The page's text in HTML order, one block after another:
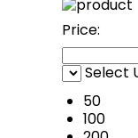
Price:
Select
50
100